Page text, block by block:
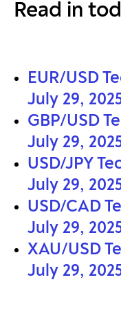
Read in
EUR/USD
July 29,
GBP/USD
July 29,
USD/JPY
July 29,
USD/CAD
July 29,
XAU/USD
July 29,